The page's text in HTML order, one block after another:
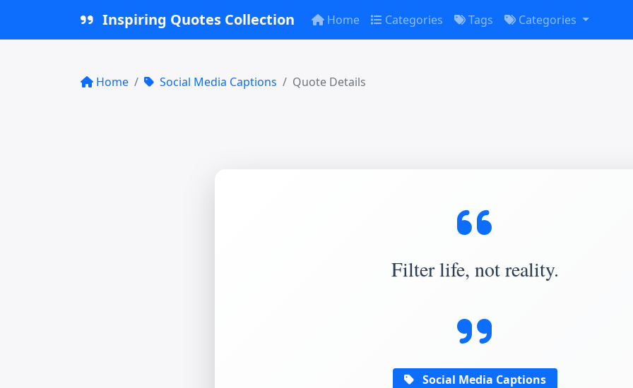
Inspiring Quotes Collection Home Categories Tags Categories
Home Social Media Captions Quote Details
Filter life, not reality.
Social Media Captions